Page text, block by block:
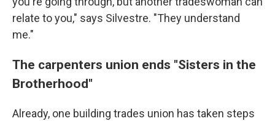
relate to you," says Silvestre. "They understand
me."
The carpenters union ends "Sisters in the
Brotherhood"
Already, one building trades union has taken steps